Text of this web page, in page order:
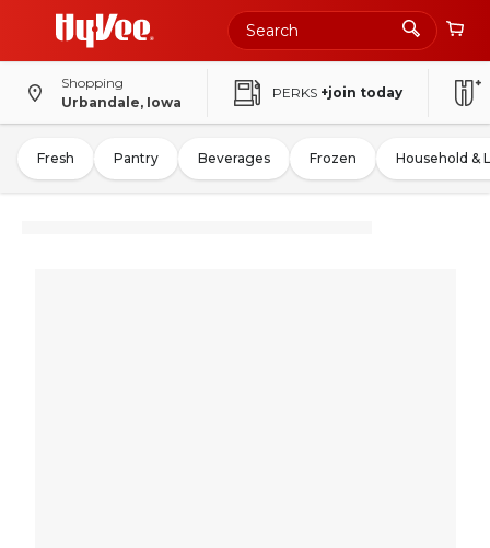
Shopping
Urbandale, Iowa
PERKS +join today
Fresh Pantry Beverages Frozen Household &